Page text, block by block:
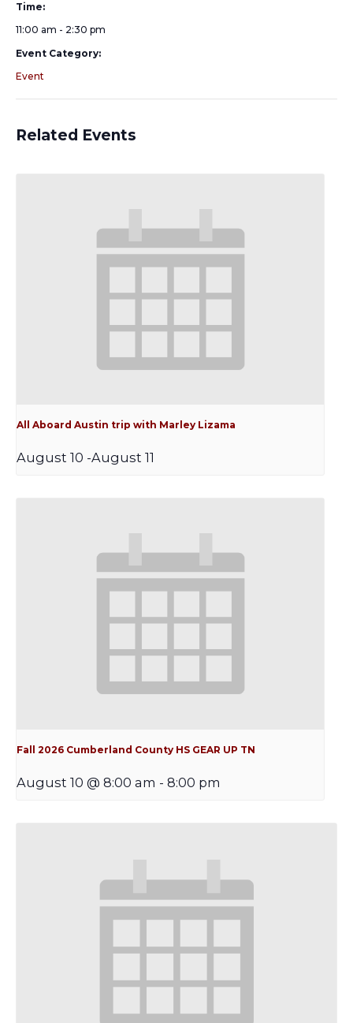
Time:
11:00 am - 2:30 pm
Event Category:
Event
Related Events
All Aboard Austin trip with Marley Lizama
August 10 -August 11
Fall 2026 Cumberland County HS GEAR UP TN
August 10 @ 8:00 am - 8:00 pm